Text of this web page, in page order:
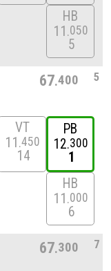
HB
11 050
5
67 400 5
VT
11 450
14
PB
12 300
1
HB
11 000
6
67 300 7